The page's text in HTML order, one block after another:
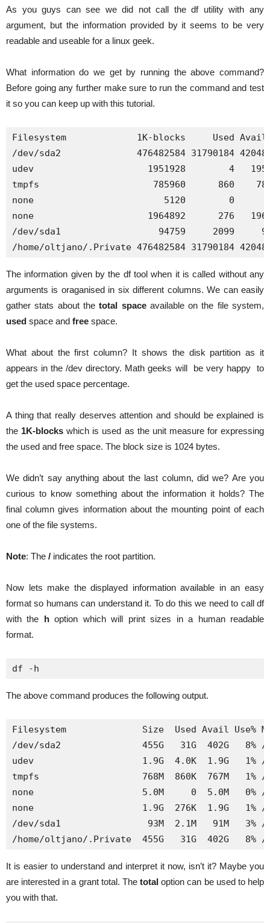
As you guys can see we did not call the df utility with any
argument, but the information provided by it seems to be very
readable and useable for a linux geek.
What information do we get by running the above command?
Before going any further make sure to run the command and test
it so you can keep up with this tutorial.
Filesystem             1K-blocks     Used
/dev/sda2              476482584 31790184
udev                     1951928        4
tmpfs                     785960      860
none                        5120        0
none                     1964892      276
/dev/sda1                  94759     2099
/home/oltjano/.Private 476482584 31790184
The information given by the df tool when it is called without any
arguments is oraganised in six different columns. We can easily
gather stats about thetotal spaceavailable on the file system,
used space and free space.
What about the first column? It shows the disk partition as it
appears in the /dev directory. Math geeks will be very happy to
get the used space percentage.
A thing that really deserves attention and should be explained is
the 1K-blockswhich is used as the unit measure for expressing
the used and free space. The block size is 1024 bytes.
We didn’t say anything about the last column, did we? Are you
curious to know something about the information it holds? The
final column gives information about the mounting point of each
one of the file systems.
Note: The / indicates the root partition.
Now lets make the displayed information available in an easy
format so humans can understand it. To do this we need to call df
with the hoption which will print sizes in a human readable
format.
df -h
The above command produces the following output.
Filesystem              Size  Used Avail Use%
/dev/sda2               455G   31G  402G   8% /
udev                    1.9G  4.0K  1.9G   1% /
tmpfs                   768M  860K  767M   1%
none                    5.0M     0  5.0M
none                    1.9G  276K  1.9G   1%
/dev/sda1                93M  2.1M   91M
/home/oltjano/.Private  455G   31G  402G   8%
It is easier to understand and interpret it now, isn’t it? Maybe you
are interested in a grant total. Thetotal option can be used to help
you with that.